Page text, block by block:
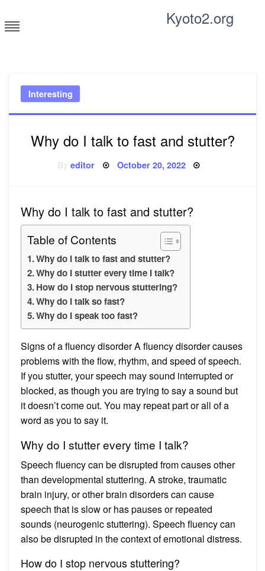
to
content
Kyoto2.org
Interesting
Why do I talk to fast and stutter?
Byeditor Posted
October 20, 2022
Why do I talk to fast and stutter?
Table of Contents
Why do I talk to fast and stutter?
Why do I stutter every time I talk?
How do I stop nervous stuttering?
Why do I talk so fast?
Why do I speak too fast?
Signs of a fluency disorder A fluency disorder causes
problems with the flow, rhythm, and speed of speech.
If you stutter, your speech may sound interrupted or
blocked, as though you are trying to say a sound but
it doesn’t come out. You may repeat part or all of a
word as you to say it.
Why do I stutter every time I talk?
Speech fluency can be disrupted from causes other
than developmental stuttering. A stroke, traumatic
brain injury, or other brain disorders can cause
speech that is slow or has pauses or repeated
sounds (neurogenic stuttering). Speech fluency can
also be disrupted in the context of emotional distress.
How do I stop nervous stuttering?